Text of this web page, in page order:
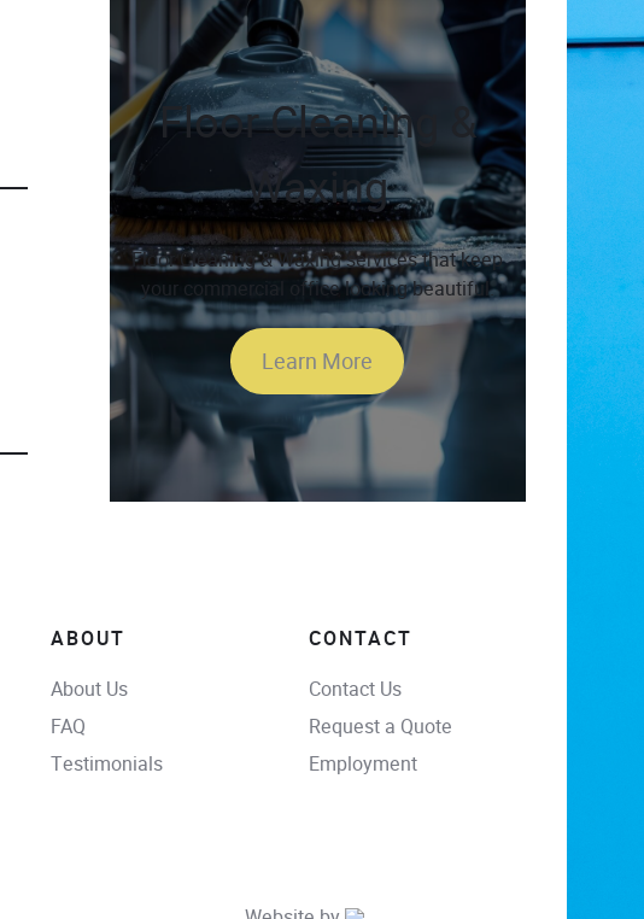
Floor Cleaning &
Waxing
Floor Cleaning & Waxing services that keep
your commercial office looking beautiful.
Learn More
ABOUT
About Us
FAQ
Testimonials
CONTACT
Contact Us
Request a Quote
Employment